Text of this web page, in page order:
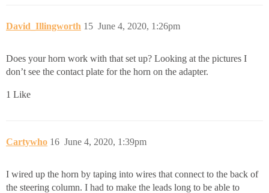
David_Illingworth June 4, 2020, 1:26pm
15
Does your horn work with that set up? Looking at the pictures I
don’t see the contact plate for the horn on the adapter.
1 Like
Cartywho June 4, 2020, 1:39pm
16
I wired up the horn by taping into wires that connect to the back of
the steering column. I had to make the leads long to be able to